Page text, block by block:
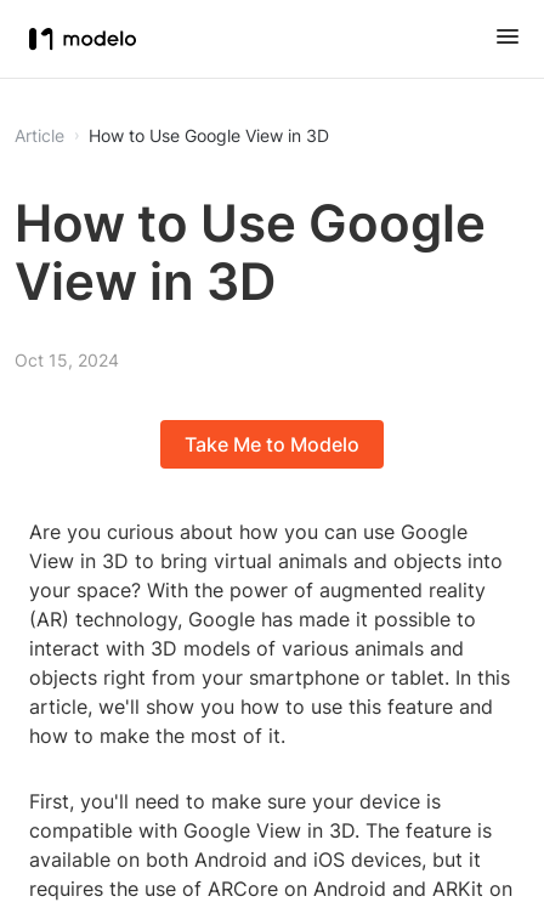
Article How to Use Google View in 3D
How to Use Google
View in 3D
Oct 15, 2024
Take Me to Modelo
Are you curious about how you can use Google
View in 3D to bring virtual animals and objects into
your space? With the power of augmented reality
(AR) technology, Google has made it possible to
interact with 3D models of various animals and
objects right from your smartphone or tablet. In this
article, we'll show you how to use this feature and
how to make the most of it.
First, you'll need to make sure your device is
compatible with Google View in 3D. The feature is
available on both Android and iOS devices, but it
requires the use of ARCore on Android and ARKit on